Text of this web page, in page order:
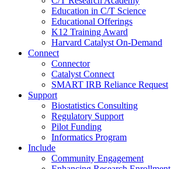
Education in C/T Science
Educational Offerings
K12 Training Award
Harvard Catalyst On-Demand
Connect
Connector
Catalyst Connect
SMART IRB Reliance Request
Support
Biostatistics Consulting
Regulatory Support
Pilot Funding
Informatics Program
Include
Community Engagement